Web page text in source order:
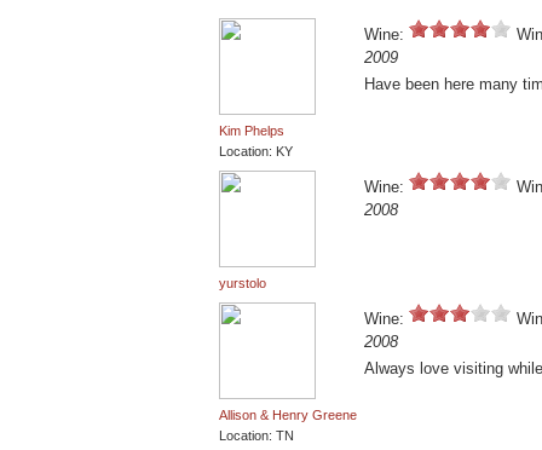
Kim Phelps
Location: KY
Wine:
2009
Have been here many
yurstolo
Wine:
2008
Allison & Henry Greene
Location: TN
Wine:
2008
Always love visiting